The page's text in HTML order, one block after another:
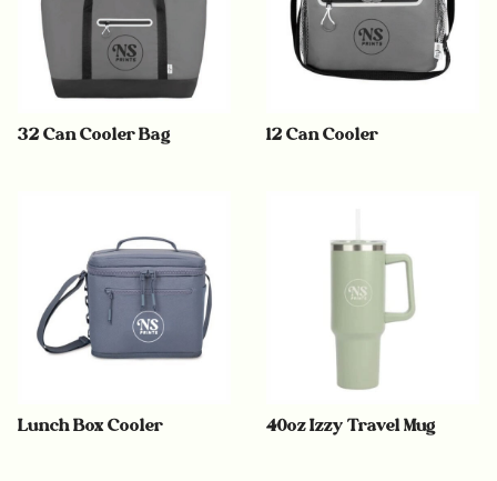
32 Can Cooler Bag 12 Can Cooler
Lunch Box Cooler 40oz Izzy Travel Mug